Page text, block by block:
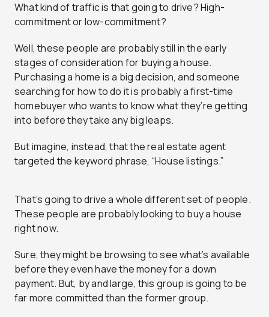
What kind of traffic is that going to drive? High-
commitment or low-commitment?
Well, these people are probably still in the early
stages of consideration for buying a house.
Purchasing a home is a big decision, and someone
searching for how to do it is probably a first-time
homebuyer who wants to know what they’re getting
into before they take any big leaps.
But imagine, instead, that the real estate agent
targeted the keyword phrase, “House listings.”
That’s going to drive a whole different set of people.
These people are probably looking to buy a house
right now.
Sure, they might be browsing to see what’s available
before they even have the money for a down
payment. But, by and large, this group is going to be
far more committed than the former group.